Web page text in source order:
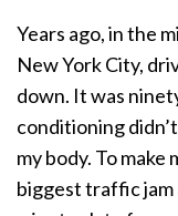
Years ago, in the
New York City,
down. It was
conditioning
my body. To make
biggest traffic